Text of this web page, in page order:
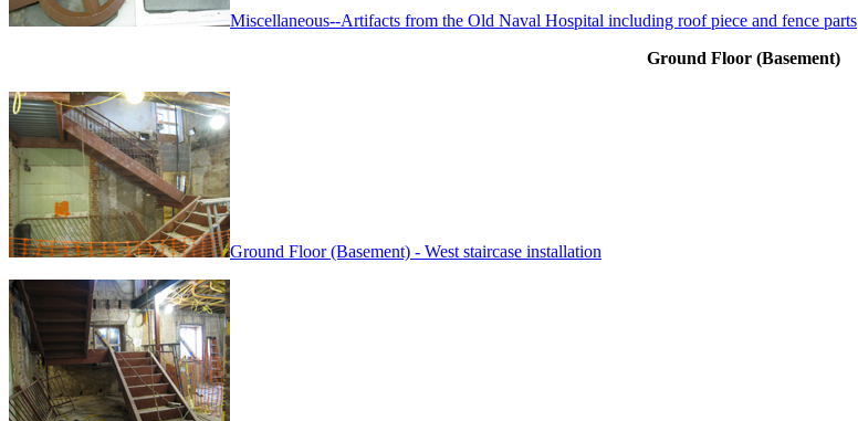
Miscellaneous--Artifacts from the Old Naval Hospital including roof piece and fence parts
Ground Floor (Basement)
Ground Floor (Basement) - West staircase installation